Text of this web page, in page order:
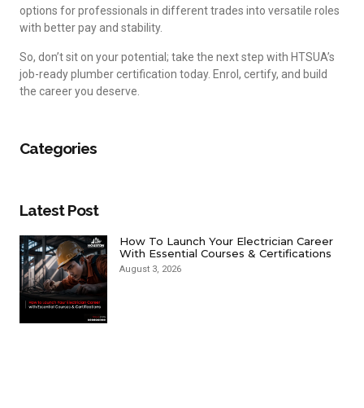
options for professionals in different trades into versatile roles
with better pay and stability.
So, don’t sit on your potential; take the next step with HTSUA’s
job-ready plumber certification today. Enrol, certify, and build
the career you deserve.
Categories
Latest Post
How To Launch Your Electrician Career
With Essential Courses & Certifications
August 3, 2026